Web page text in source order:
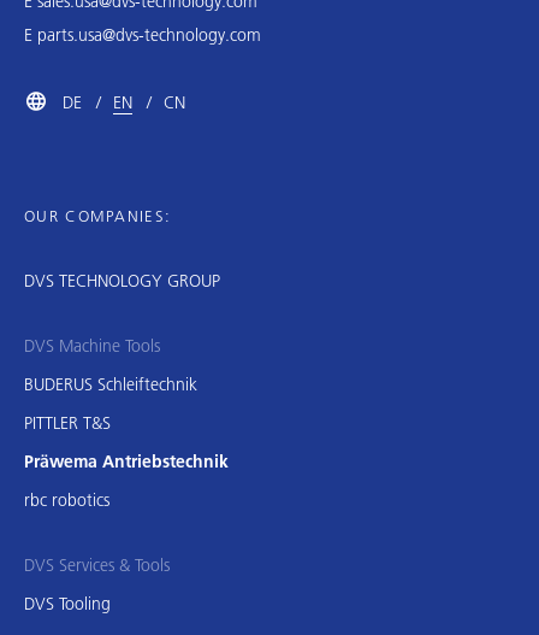
E parts.usa@dvs-technology.com
DE EN CN
OUR COMPANIES:
DVS TECHNOLOGY GROUP
DVS Machine Tools
BUDERUS Schleiftechnik
PITTLER T&S
Präwema Antriebstechnik
rbc robotics
DVS Services & Tools
DVS Tooling